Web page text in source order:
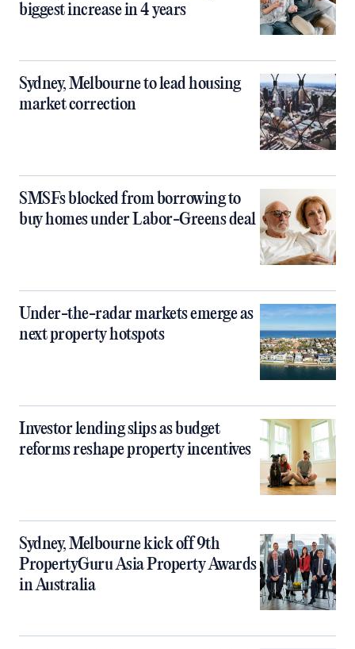
biggest increase in 4 years
Sydney, Melbourne to lead housing
market correction
SMSFs blocked from borrowing to
buy homes under Labor-Greens deal
Under-the-radar markets emerge as
next property hotspots
Investor lending slips as budget
reforms reshape property incentives
Sydney, Melbourne kick off 9th
PropertyGuru Asia Property Awards
in Australia